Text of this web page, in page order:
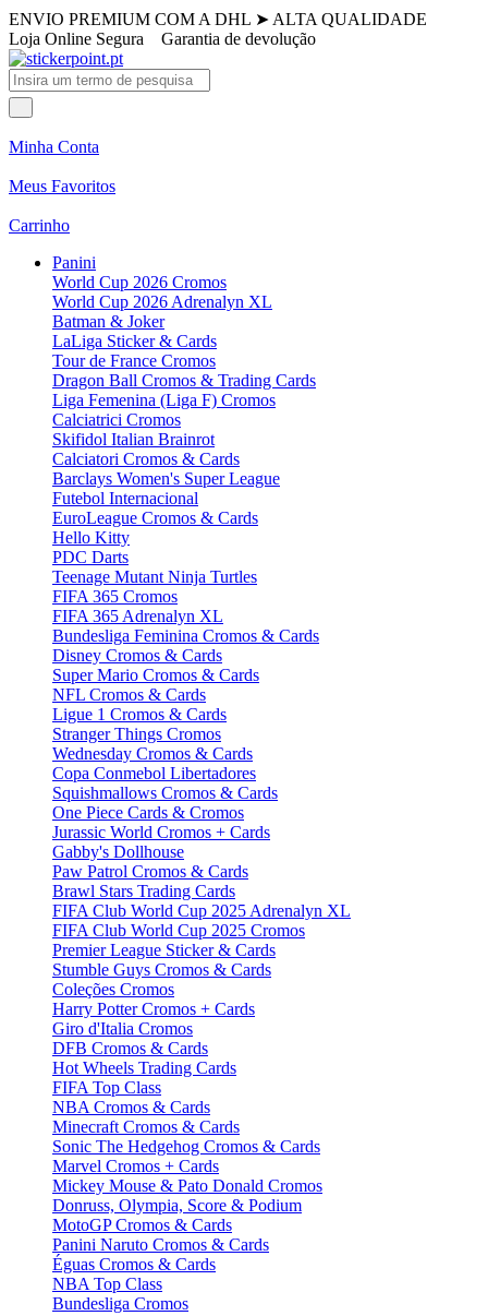
ENVIO PREMIUM COM A DHL ➤ ALTA QUALIDADE
Loja Online Segura Garantia de devolução
Minha Conta
Meus Favoritos
Carrinho
Panini
World Cup 2026 Cromos
World Cup 2026 Adrenalyn XL
Batman & Joker
LaLiga Sticker & Cards
Tour de France Cromos
Dragon Ball Cromos & Trading Cards
Liga Femenina (Liga F) Cromos
Calciatrici Cromos
Skifidol Italian Brainrot
Calciatori Cromos & Cards
Barclays Women's Super League
Futebol Internacional
EuroLeague Cromos & Cards
Hello Kitty
PDC Darts
Teenage Mutant Ninja Turtles
FIFA 365 Cromos
FIFA 365 Adrenalyn XL
Bundesliga Feminina Cromos & Cards
Disney Cromos & Cards
Super Mario Cromos & Cards
NFL Cromos & Cards
Ligue 1 Cromos & Cards
Stranger Things Cromos
Wednesday Cromos & Cards
Copa Conmebol Libertadores
Squishmallows Cromos & Cards
One Piece Cards & Cromos
Jurassic World Cromos + Cards
Gabby's Dollhouse
Paw Patrol Cromos & Cards
Brawl Stars Trading Cards
FIFA Club World Cup 2025 Adrenalyn XL
FIFA Club World Cup 2025 Cromos
Premier League Sticker & Cards
Stumble Guys Cromos & Cards
Coleções Cromos
Harry Potter Cromos + Cards
Giro d'Italia Cromos
DFB Cromos & Cards
Hot Wheels Trading Cards
FIFA Top Class
NBA Cromos & Cards
Minecraft Cromos & Cards
Sonic The Hedgehog Cromos & Cards
Marvel Cromos + Cards
Mickey Mouse & Pato Donald Cromos
Donruss, Olympia, Score & Podium
MotoGP Cromos & Cards
Panini Naruto Cromos & Cards
Éguas Cromos & Cards
NBA Top Class
Bundesliga Cromos